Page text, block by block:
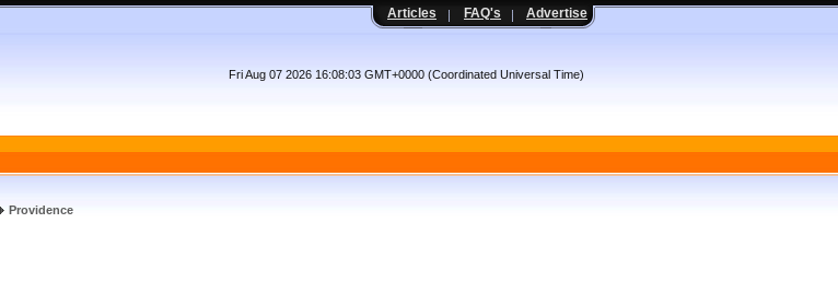
Articles FAQ's Advertise
Fri Aug 07 2026 16:08:03 GMT+0000 (Coordinated Universal Time)
Providence